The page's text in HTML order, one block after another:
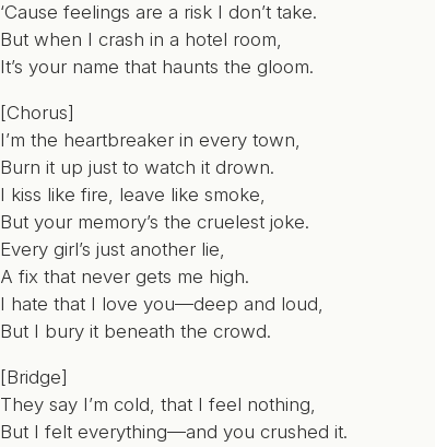
‘Cause feelings are a risk I don’t take.
But when I crash in a hotel room,
It’s your name that haunts the gloom.
[Chorus]
I’m the heartbreaker in every town,
Burn it up just to watch it drown.
I kiss like fire, leave like smoke,
But your memory’s the cruelest joke.
Every girl’s just another lie,
A fix that never gets me high.
I hate that I love you—deep and loud,
But I bury it beneath the crowd.
[Bridge]
They say I’m cold, that I feel nothing,
But I felt everything—and you crushed it.